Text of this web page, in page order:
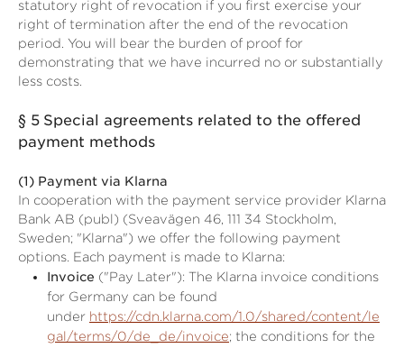
statutory right of revocation if you first exercise your
right of termination after the end of the revocation
period. You will bear the burden of proof for
demonstrating that we have incurred no or substantially
less costs.
§ 5 Special agreements related to the offered
payment methods
(1) Payment via Klarna
In cooperation with the payment service provider Klarna
Bank AB (publ) (Sveavägen 46, 111 34 Stockholm,
Sweden; "Klarna") we offer the following payment
options. Each payment is made to Klarna:
Invoice ("Pay Later"): The Klarna invoice conditions
for Germany can be found
under https://cdn.klarna.com/1.0/shared/content/le
gal/terms/0/de_de/invoice; the conditions for the